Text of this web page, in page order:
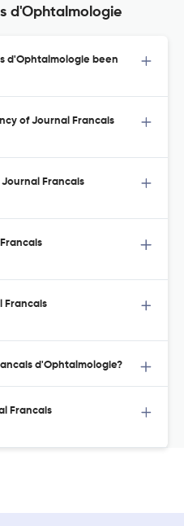
d'Ophtalmologie
d'Ophtalmologie been
of Journal Francais
Journal Francais
Francais
d'Ophtalmologie?
Francais